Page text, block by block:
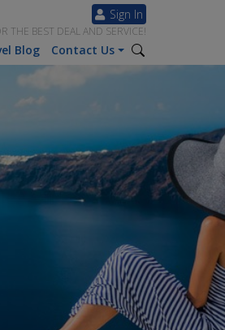
Sign In
THE BEST DEAL AND SERVICE!
Blog Contact Us